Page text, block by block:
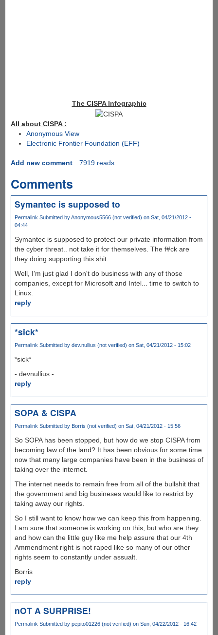
The CISPA Infographic
All about CISPA :
Anonymous View
Electronic Frontier Foundation (EFF)
Add new comment 7919 reads
Comments
Symantec is supposed to
Permalink Submitted byAnonymous5566 (not verified) on Sat, 04/21/2012 -
04:44
Symantec is supposed to protect our private information from
the cyber threat.. not take it for themselves. The f#ck are
they doing supporting this shit.
Well, I'm just glad I don't do business with any of those
companies, except for Microsoft and Intel... time to switch to
Linux.
reply
*sick*
Permalink Submitted by dev.nullius (not verified) on Sat, 04/21/2012 - 15:02
*sick*
- devnullius -
reply
SOPA & CISPA
Permalink Submitted by Borris (not verified) on Sat, 04/21/2012 - 15:56
So SOPA has been stopped, but how do we stop CISPA from
becoming law of the land? It has been obvious for some time
now that many large companies have been in the business of
taking over the internet.
The internet needs to remain free from all of the bullshit that
the government and big busineses would like to restrict by
taking away our rights.
So I still want to know how we can keep this from happening.
I am sure that someone is working on this, but who are they
and how can the little guy like me help assure that our 4th
Ammendment right is not raped like so many of our other
rights seem to constantly under assualt.
Borris
reply
nOT A SURPRISE!
Permalink Submitted by pepito01226 (not verified) on Sun, 04/22/2012 - 16:42